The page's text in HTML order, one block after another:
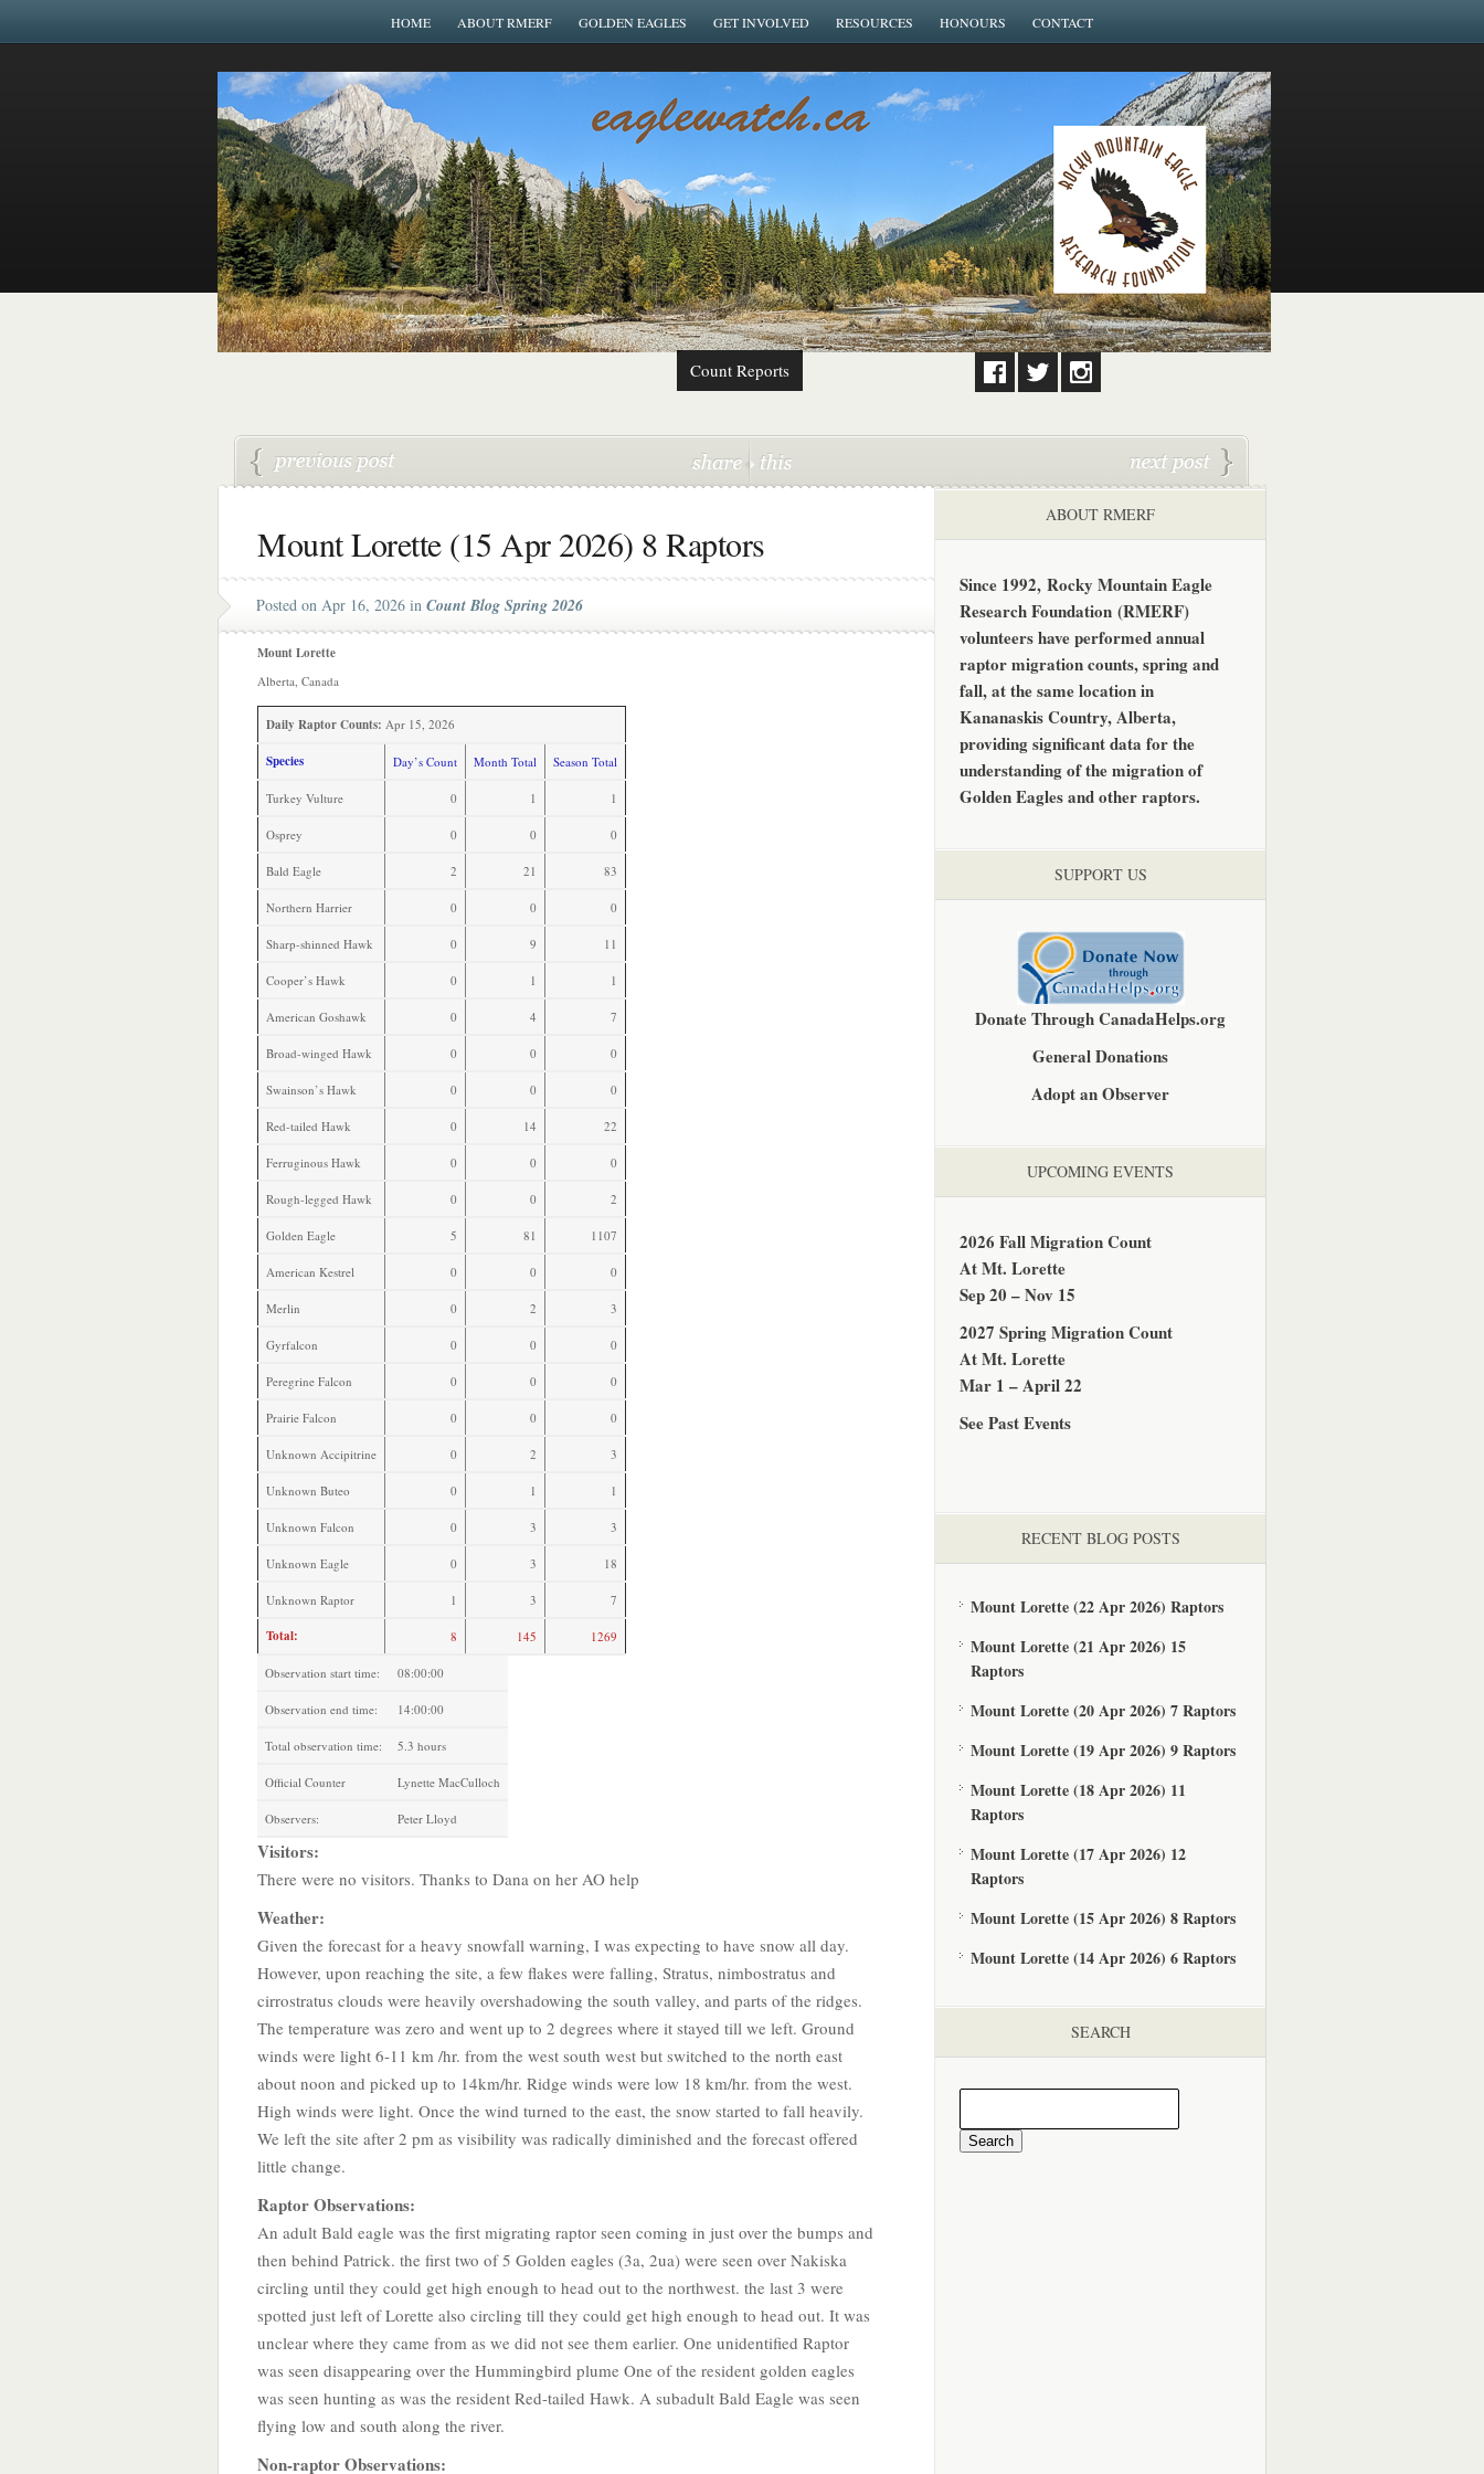
HOME ABOUT RMERF GOLDEN EAGLES GET INVOLVED RESOURCES HONOURS CONTACT
Count Reports
Mount Lorette (15 Apr 2026) 8 Raptors
Posted on Apr 16, 2026 in Count Blog Spring 2026
Mount Lorette
Alberta, Canada
Daily Raptor Counts: Apr 15, 2026
Species Day’s Count Month Total Season Total
Turkey Vulture 0 1 1
Osprey 0 0 0
Bald Eagle 2 21 83
Northern Harrier 0 0 0
Sharp-shinned Hawk 0 9 11
Cooper’s Hawk 0 1 1
American Goshawk 0 4 7
Broad-winged Hawk 0 0 0
Swainson’s Hawk 0 0 0
Red-tailed Hawk 0 14 22
Ferruginous Hawk 0 0 0
Rough-legged Hawk 0 0 2
Golden Eagle 5 81 1107
American Kestrel 0 0 0
Merlin 0 2 3
Gyrfalcon 0 0 0
Peregrine Falcon 0 0 0
Prairie Falcon 0 0 0
Unknown Accipitrine 0 2 3
Unknown Buteo 0 1 1
Unknown Falcon 0 3 3
Unknown Eagle 0 3 18
Unknown Raptor 1 3 7
Total: 8 145 1269
Observation start time: 08:00:00
Observation end time: 14:00:00
Total observation time: 5.3 hours
Official Counter Lynette MacCulloch
Observers: Peter Lloyd
Visitors:
There were no visitors. Thanks to Dana on her AO help
Weather:
Given the forecast for a heavy snowfall warning, I was expecting to have snow all day.
However, upon reaching the site, a few flakes were falling, Stratus, nimbostratus and
cirrostratus clouds were heavily overshadowing the south valley, and parts of the ridges.
The temperature was zero and went up to 2 degrees where it stayed till we left. Ground
winds were light 6-11 km /hr. from the west south west but switched to the north east
about noon and picked up to 14km/hr. Ridge winds were low 18 km/hr. from the west.
High winds were light. Once the wind turned to the east, the snow started to fall heavily.
We left the site after 2 pm as visibility was radically diminished and the forecast offered
little change.
Raptor Observations:
An adult Bald eagle was the first migrating raptor seen coming in just over the bumps and
then behind Patrick. the first two of 5 Golden eagles (3a, 2ua) were seen over Nakiska
circling until they could get high enough to head out to the northwest. the last 3 were
spotted just left of Lorette also circling till they could get high enough to head out. It was
unclear where they came from as we did not see them earlier. One unidentified Raptor
was seen disappearing over the Hummingbird plume One of the resident golden eagles
was seen hunting as was the resident Red-tailed Hawk. A subadult Bald Eagle was seen
flying low and south along the river.
Non-raptor Observations:
ABOUT RMERF
Since 1992, Rocky Mountain Eagle
Research Foundation (RMERF)
volunteers have performed annual
raptor migration counts, spring and
fall, at the same location in
Kananaskis Country, Alberta,
providing significant data for the
understanding of the migration of
Golden Eagles and other raptors.
SUPPORT US
Donate Through CanadaHelps.org
General Donations
Adopt an Observer
UPCOMING EVENTS
2026 Fall Migration Count
At Mt. Lorette
Sep 20 – Nov 15
2027 Spring Migration Count
At Mt. Lorette
Mar 1 – April 22
See Past Events
RECENT BLOG POSTS
Mount Lorette (22 Apr 2026) Raptors
Mount Lorette (21 Apr 2026) 15
Raptors
Mount Lorette (20 Apr 2026) 7 Raptors
Mount Lorette (19 Apr 2026) 9 Raptors
Mount Lorette (18 Apr 2026) 11
Raptors
Mount Lorette (17 Apr 2026) 12
Raptors
Mount Lorette (15 Apr 2026) 8 Raptors
Mount Lorette (14 Apr 2026) 6 Raptors
SEARCH